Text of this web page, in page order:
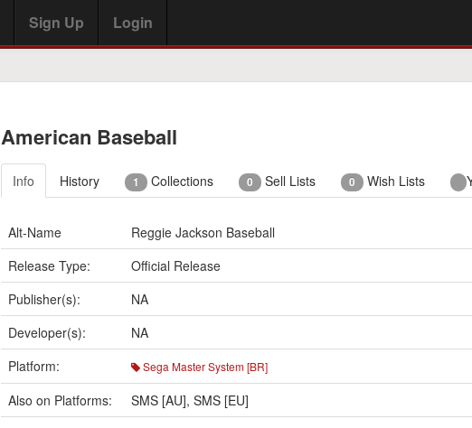
Sign Up Login
American Baseball
Info History 1 Collections 0 Sell Lists 0 Wish Lists
Alt-Name
Reggie Jackson Baseball
Release Type:
Official Release
Publisher(s):
NA
Developer(s):
NA
Platform:
Sega Master System [BR]
Also on Platforms: SMS [AU], SMS [EU]